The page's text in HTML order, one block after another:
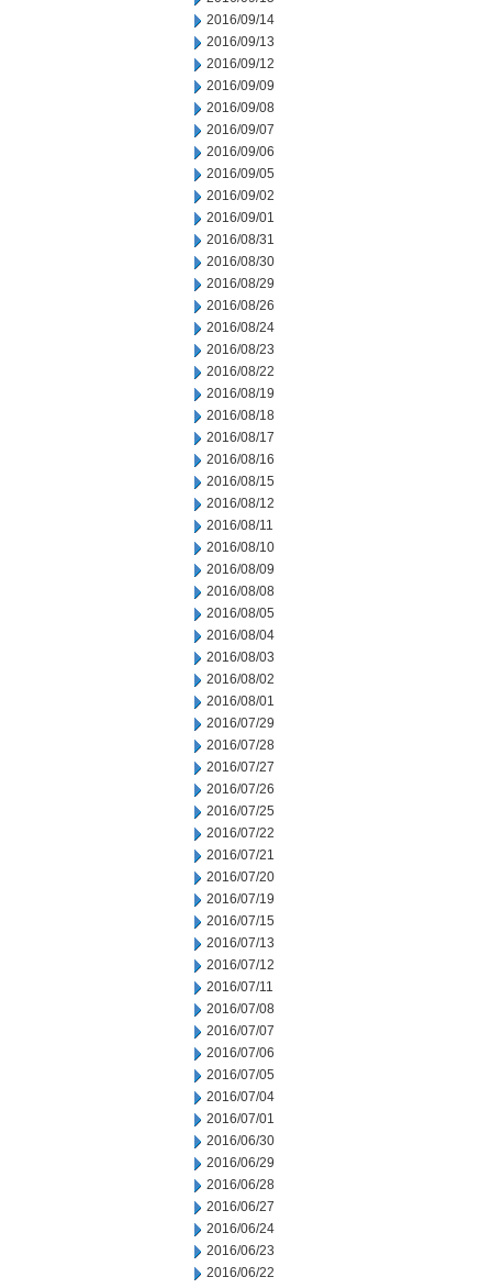
2016/09/14
2016/09/13
2016/09/12
2016/09/09
2016/09/08
2016/09/07
2016/09/06
2016/09/05
2016/09/02
2016/09/01
2016/08/31
2016/08/30
2016/08/29
2016/08/26
2016/08/24
2016/08/23
2016/08/22
2016/08/19
2016/08/18
2016/08/17
2016/08/16
2016/08/15
2016/08/12
2016/08/11
2016/08/10
2016/08/09
2016/08/08
2016/08/05
2016/08/04
2016/08/03
2016/08/02
2016/08/01
2016/07/29
2016/07/28
2016/07/27
2016/07/26
2016/07/25
2016/07/22
2016/07/21
2016/07/20
2016/07/19
2016/07/15
2016/07/13
2016/07/12
2016/07/11
2016/07/08
2016/07/07
2016/07/06
2016/07/05
2016/07/04
2016/07/01
2016/06/30
2016/06/29
2016/06/28
2016/06/27
2016/06/24
2016/06/23
2016/06/22